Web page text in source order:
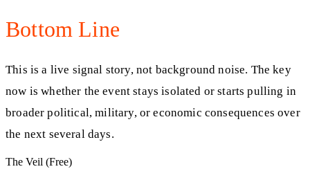
Bottom Line
This is a live signal story, not background noise. The key
now is whether the event stays isolated or starts pulling in
broader political, military, or economic consequences over
the next several days.
The Veil (Free)